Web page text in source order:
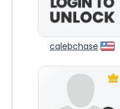
calebchase